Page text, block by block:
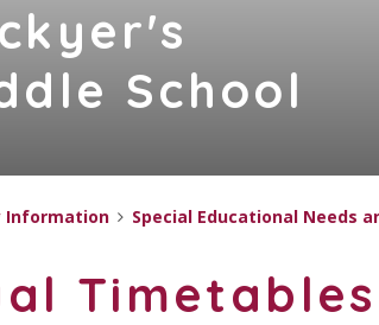
School
Information Special Educational Needs
Timetables